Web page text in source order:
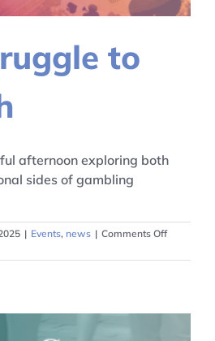
to
afternoon exploring both
sides of gambling
| Events, news | Comments Offon
Struggle